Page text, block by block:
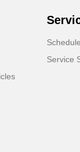
Service